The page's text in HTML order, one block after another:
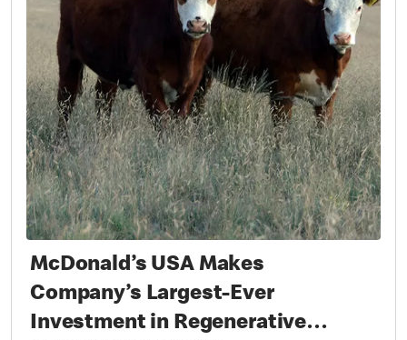
McDonald’s USA Makes
Company’s Largest-Ever
Investment in Regenerative